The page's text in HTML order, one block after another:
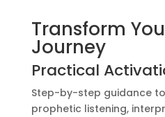
Transform
Journey
Practical
Step-by-step guidance
prophetic listening,